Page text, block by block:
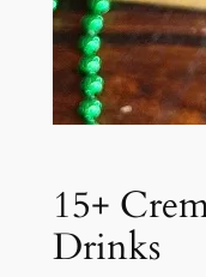
15+
Drinks